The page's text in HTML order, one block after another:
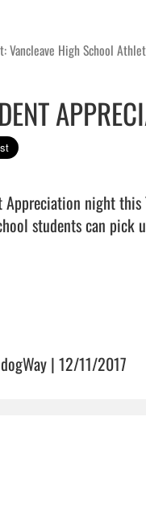
Vancleave High School
Appreciation night this
| 12/11/2017